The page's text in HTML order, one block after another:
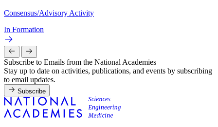
Consensus/Advisory Activity
In Formation
Subscribe to Emails from the National Academies
Stay up to date on activities, publications, and events by subscribing
to email updates.
Subscribe